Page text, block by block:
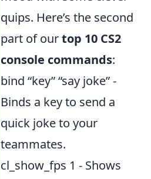
quips. Here’s the second
part of ourtop 10 CS2
console commands:
bind “key” “say joke” -
Binds a key to send a
quick joke to your
teammates.
cl_show_fps 1 - Shows